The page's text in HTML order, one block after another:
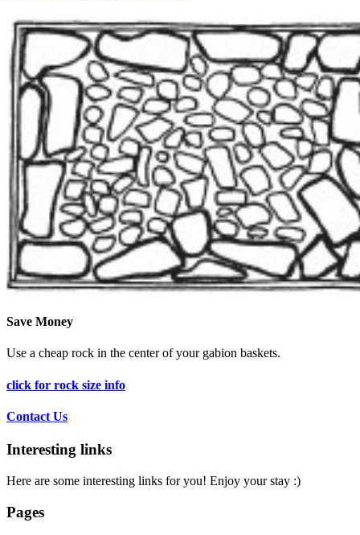
Save Money
Use a cheap rock in the center of your gabion baskets.
click for rock size info
Contact Us
Interesting links
Here are some interesting links for you! Enjoy your stay :)
Pages